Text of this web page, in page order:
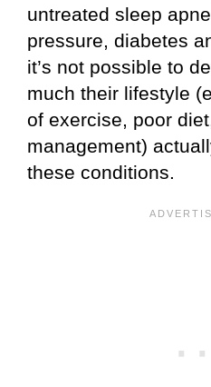
untreated sleep
pressure, diabetes
it’s not possible to
much their lifestyle
of exercise, poor
management)
these conditions.